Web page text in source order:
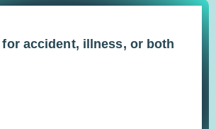
for accident, illness, or both